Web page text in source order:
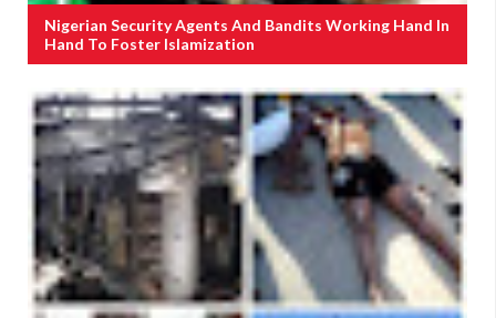
Nigerian Security Agents And Bandits Working Hand In
Hand To Foster Islamization